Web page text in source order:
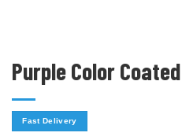
Purple Color
Fast Delivery